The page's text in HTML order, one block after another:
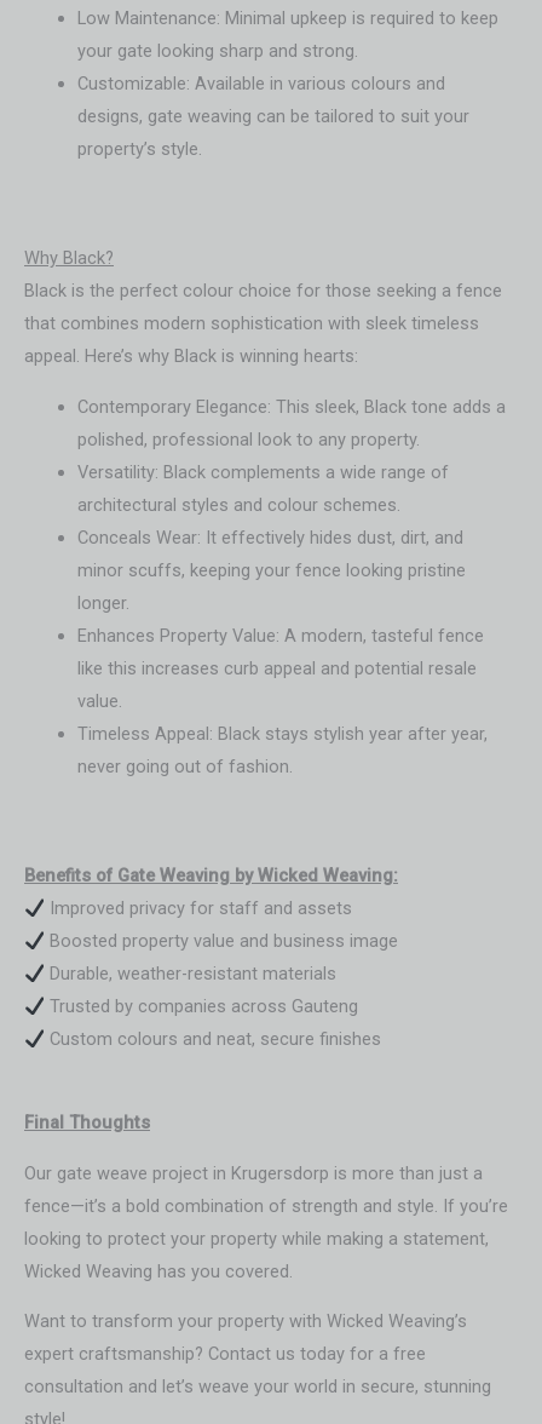
Low Maintenance: Minimal upkeep is required to keep
your gate looking sharp and strong.
Customizable: Available in various colours and
designs, gate weaving can be tailored to suit your
property’s style.
Why Black?
Black is the perfect colour choice for those seeking a fence
that combines modern sophistication with sleek timeless
appeal. Here’s why Black is winning hearts:
Contemporary Elegance: This sleek, Black tone adds a
polished, professional look to any property.
Versatility: Black complements a wide range of
architectural styles and colour schemes.
Conceals Wear: It effectively hides dust, dirt, and
minor scuffs, keeping your fence looking pristine
longer.
Enhances Property Value: A modern, tasteful fence
like this increases curb appeal and potential resale
value.
Timeless Appeal: Black stays stylish year after year,
never going out of fashion.
Benefits of Gate Weaving by Wicked Weaving:
Improved privacy for staff and assets
Boosted property value and business image
Durable, weather-resistant materials
Trusted by companies across Gauteng
Custom colours and neat, secure finishes
Final Thoughts
Our gate weave project in Krugersdorp is more than just a
fence—it’s a bold combination of strength and style. If you’re
looking to protect your property while making a statement,
Wicked Weaving has you covered.
Want to transform your property with Wicked Weaving’s
expert craftsmanship? Contact us today for a free
consultation and let’s weave your world in secure, stunning
style!